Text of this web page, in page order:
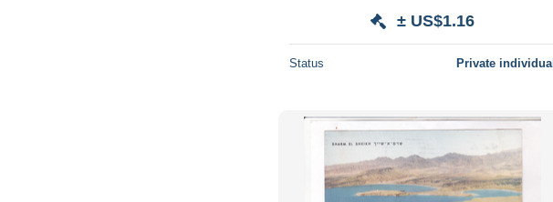
± US$1.16
Status Private individual